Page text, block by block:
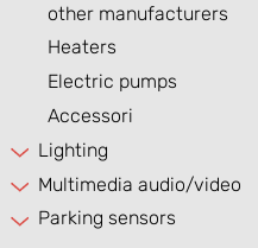
other manufacturers
Heaters
Electric pumps
Accessori
Lighting
Multimedia audio/video
Parking sensors